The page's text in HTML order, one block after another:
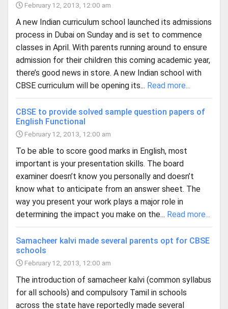
February 12, 2013, 12:00 am
A new Indian curriculum school launched its admissions
process in Dubai on Sunday and is set to commence
classes in April. With parents running around to ensure
admission for their children this coming academic year,
there’s good news in store. A new Indian school with
CBSE curriculum will be opening its... Read more...
CBSE to provide solved sample question papers of
English Functional
February 12, 2013, 12:00 am
To be able to score good marks in English, most
important is your presentation skills. The board
examiner doesn’t know you personally and doesn’t
know what to anticipate from an answer sheet. The
way you present your work plays a major role in
determining the impact you make on the... Read more...
Samacheer kalvi made several parents opt for CBSE
schools
February 12, 2013, 12:00 am
The introduction of sama­cheer kalvi (common syllabus
for all schools) and compulsory Tamil in schools
across the state have reportedly made several